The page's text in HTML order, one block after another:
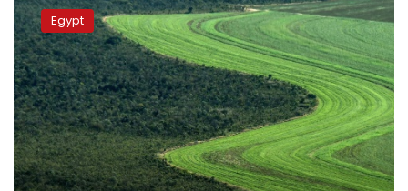
ministers
visit
Italian
agri-
cooperative
in
Bologna
to
study
farming
Egypt